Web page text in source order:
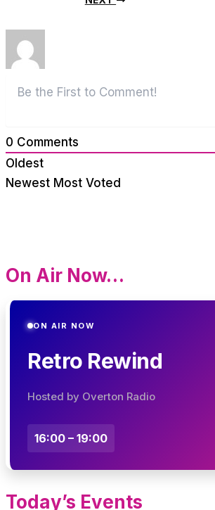
0 Comments
Oldest
Newest Most Voted
On Air Now…
ON AIR NOW
Retro Rewind
Hosted by Overton Radio
16:00 – 19:00
Today’s Events